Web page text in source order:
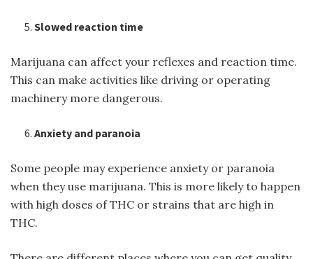
Slowed reaction time
Marijuana can affect your reflexes and reaction time.
This can make activities like driving or operating
machinery more dangerous.
Anxiety and paranoia
Some people may experience anxiety or paranoia
when they use marijuana. This is more likely to happen
with high doses of THC or strains that are high in
THC.